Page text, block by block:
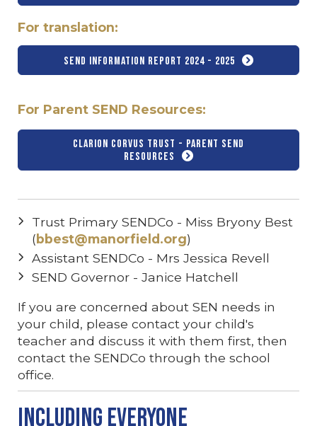
For translation:
SEND Information Report 2024 - 2025
For Parent SEND Resources:
Clarion Corvus Trust - Parent SEND
Resources
Trust Primary SENDCo - Miss Bryony Best
(bbest@manorfield.org)
Assistant SENDCo - Mrs Jessica Revell
SEND Governor - Janice Hatchell
If you are concerned about SEN needs in
your child, please contact your child's
teacher and discuss it with them first, then
contact the SENDCo through the school
office.
Including Everyone